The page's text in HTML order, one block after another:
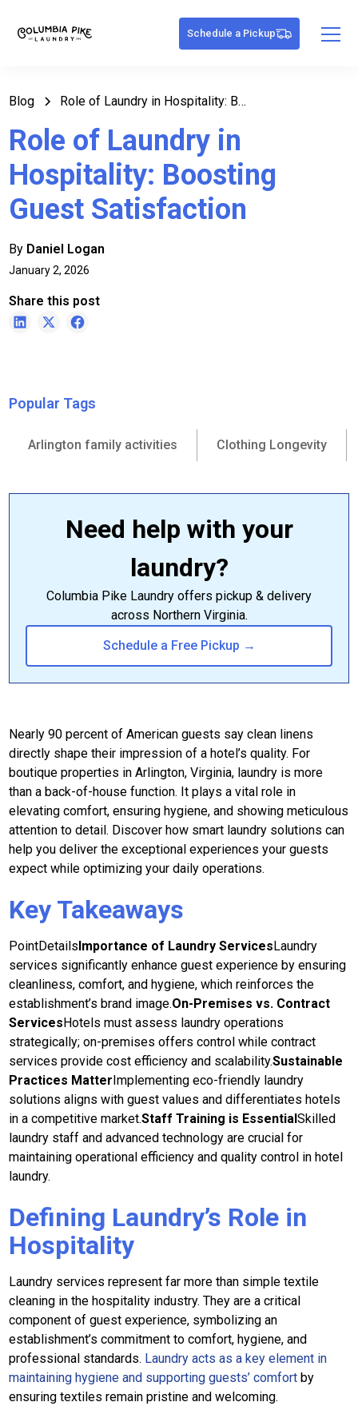
Schedule a Pickup
Blog Role of Laundry in Hospitality: Boosting Guest Satisfaction
Role of Laundry in
Hospitality: Boosting
Guest Satisfaction
By Daniel Logan
January 2, 2026
Share this post
Popular Tags
Arlington family activities Clothing Longevity
Need help with your
laundry?
Columbia Pike Laundry offers pickup & delivery
across Northern Virginia.
Schedule a Free Pickup →
Nearly 90 percent of American guests say clean linens
directly shape their impression of a hotel’s quality. For
boutique properties in Arlington, Virginia, laundry is more
than a back-of-house function. It plays a vital role in
elevating comfort, ensuring hygiene, and showing meticulous
attention to detail. Discover how smart laundry solutions can
help you deliver the exceptional experiences your guests
expect while optimizing your daily operations.
Key Takeaways
PointDetailsImportance of Laundry ServicesLaundry
services significantly enhance guest experience by ensuring
cleanliness, comfort, and hygiene, which reinforces the
establishment’s brand image.On-Premises vs. Contract
ServicesHotels must assess laundry operations
strategically; on-premises offers control while contract
services provide cost efficiency and scalability.Sustainable
Practices MatterImplementing eco-friendly laundry
solutions aligns with guest values and differentiates hotels
in a competitive market.Staff Training is EssentialSkilled
laundry staff and advanced technology are crucial for
maintaining operational efficiency and quality control in hotel
laundry.
Defining Laundry’s Role in
Hospitality
Laundry services represent far more than simple textile
cleaning in the hospitality industry. They are a critical
component of guest experience, symbolizing an
establishment’s commitment to comfort, hygiene, and
professional standards. Laundry acts as a key element in
maintaining hygiene and supporting guests’ comfort by
ensuring textiles remain pristine and welcoming.